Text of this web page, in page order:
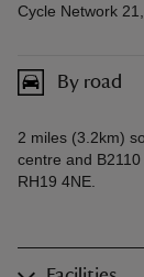
Cycle Network
By road
2 miles (3.2km)
centre and
RH19 4NE.